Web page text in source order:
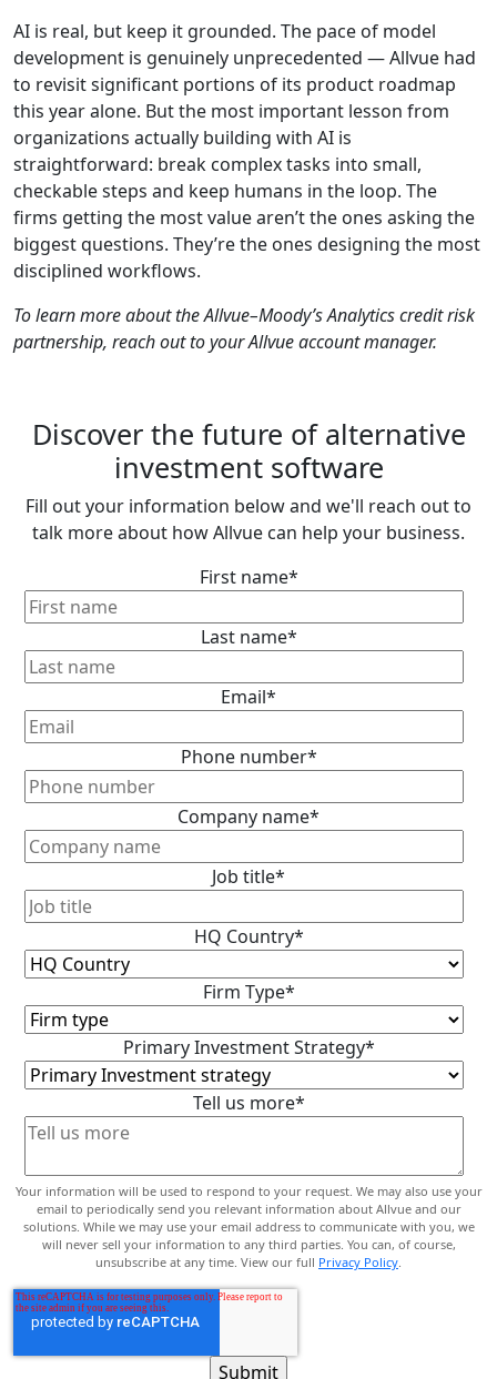
AI is real, but keep it grounded. The pace of model
development is genuinely unprecedented — Allvue had
to revisit significant portions of its product roadmap
this year alone. But the most important lesson from
organizations actually building with AI is
straightforward: break complex tasks into small,
checkable steps and keep humans in the loop. The
firms getting the most value aren’t the ones asking the
biggest questions. They’re the ones designing the most
disciplined workflows.
To learn more about the Allvue–Moody’s Analytics credit risk
partnership, reach out to your Allvue account manager.
Discover the future of alternative
investment software
Fill out your information below and we'll reach out to
talk more about how Allvue can help your business.
First name*
Last name*
Email*
Phone number*
Company name*
Job title*
HQ Country*
Firm Type*
Primary Investment Strategy*
Tell us more*
Your information will be used to respond to your request. We may also use your
email to periodically send you relevant information about Allvue and our
solutions. While we may use your email address to communicate with you, we
will never sell your information to any third parties. You can, of course,
unsubscribe at any time. View our full Privacy Policy